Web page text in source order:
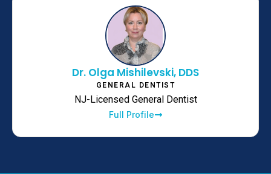
Dr. Olga Mishilevski, DDS
GENERAL DENTIST
NJ-Licensed General Dentist
Full Profile